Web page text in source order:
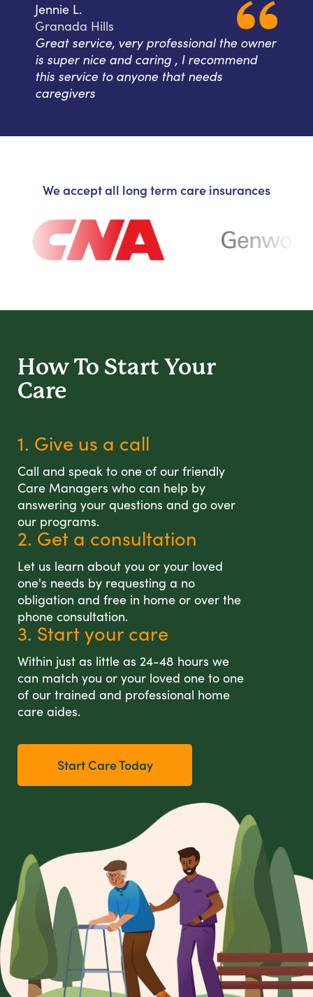
Jennie L.
Granada Hills
Great service, very professional the owner
is super nice and caring , I recommend
this service to anyone that needs
caregivers
We accept all long term care insurances
How To Start Your
Care
1. Give us a call
Call and speak to one of our friendly
Care Managers who can help by
answering your questions and go over
our programs.
2. Get a consultation
Let us learn about you or your loved
one's needs by requesting a no
obligation and free in home or over the
phone consultation.
3. Start your care
Within just as little as 24-48 hours we
can match you or your loved one to one
of our trained and professional home
care aides.
Start Care Today